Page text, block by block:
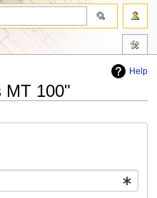
Help
MT 100"